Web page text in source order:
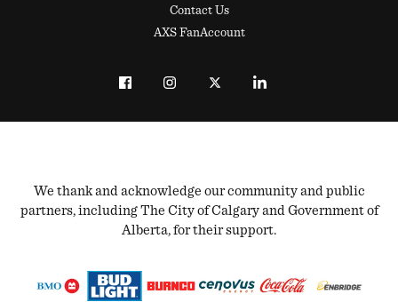
Contact Us
AXS FanAccount
We thank and acknowledge our community and public
partners, including The City of Calgary and Government of
Alberta, for their support.